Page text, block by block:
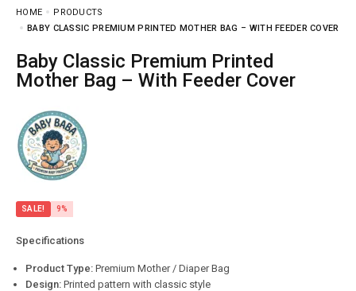
HOME
PRODUCTS
BABY CLASSIC PREMIUM PRINTED MOTHER BAG – WITH FEEDER COVER
Baby Classic Premium Printed
Mother Bag – With Feeder Cover
SALE! 9%
Specifications
Product Type: Premium Mother / Diaper Bag
Design: Printed pattern with classic style